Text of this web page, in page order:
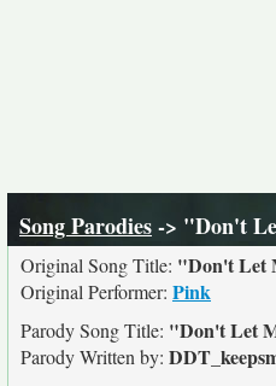
Song Parodies-> "Don't
Original Song Title: "Don't Let
Original Performer: Pink
Parody Song Title: "Don't Let
Parody Written by: